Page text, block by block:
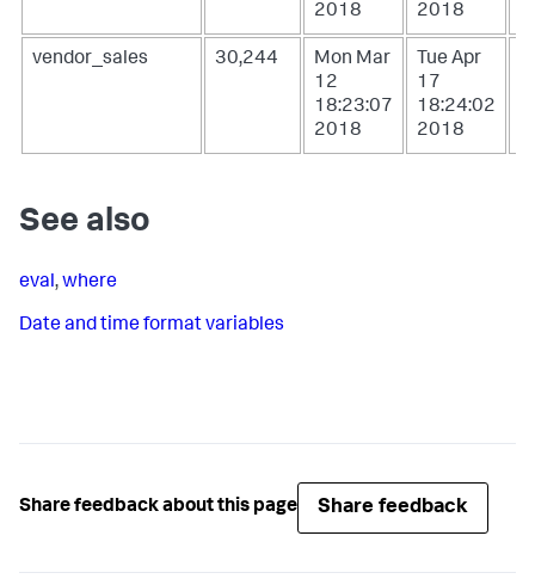
2018
2018
vendor_sales 30,244
Mon Mar
12
18:23:07
2018
Tue Apr
17
18:24:02
2018
See also
eval,where
Date and time format variables
Share feedback about this page Share feedback